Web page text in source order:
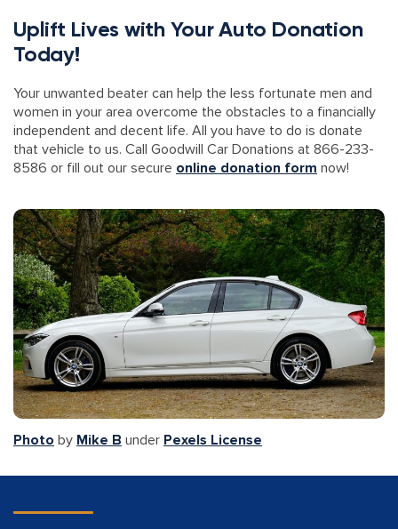
Uplift Lives with Your Auto Donation
Today!
Your unwanted beater can help the less fortunate men and
women in your area overcome the obstacles to a financially
independent and decent life. All you have to do is donate
that vehicle to us. Call Goodwill Car Donations at 866-233-
8586 or fill out our secure online donation form now!
Photo by Mike B under Pexels License